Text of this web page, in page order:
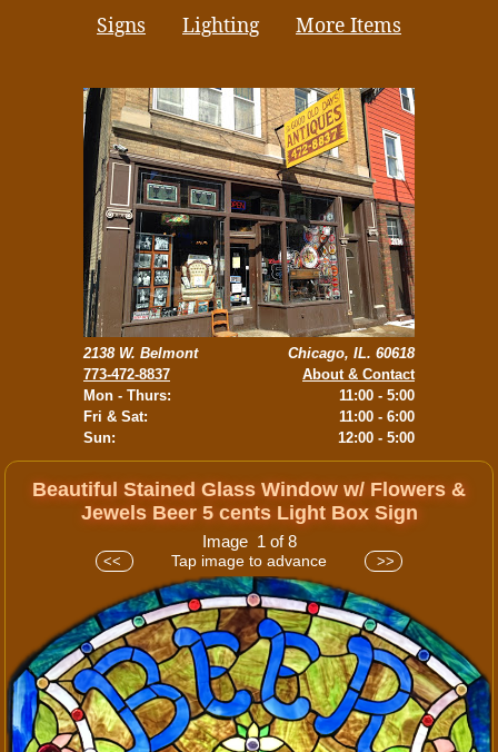
Signs Lighting More Items
2138 W. Belmont
773-472-8837
Mon - Thurs:
Fri & Sat:
Sun:
Chicago, IL. 60618
About & Contact
11:00 - 5:00
11:00 - 6:00
12:00 - 5:00
Beautiful Stained Glass Window w/ Flowers &
Jewels Beer 5 cents Light Box Sign
Image 1 of 8
<< Tap image to advance >>